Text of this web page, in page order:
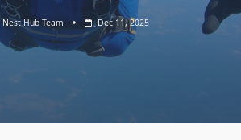
Nest Hub Team Dec 11, 2025